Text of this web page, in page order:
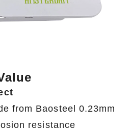
from Baosteel 0.23mm
resistance